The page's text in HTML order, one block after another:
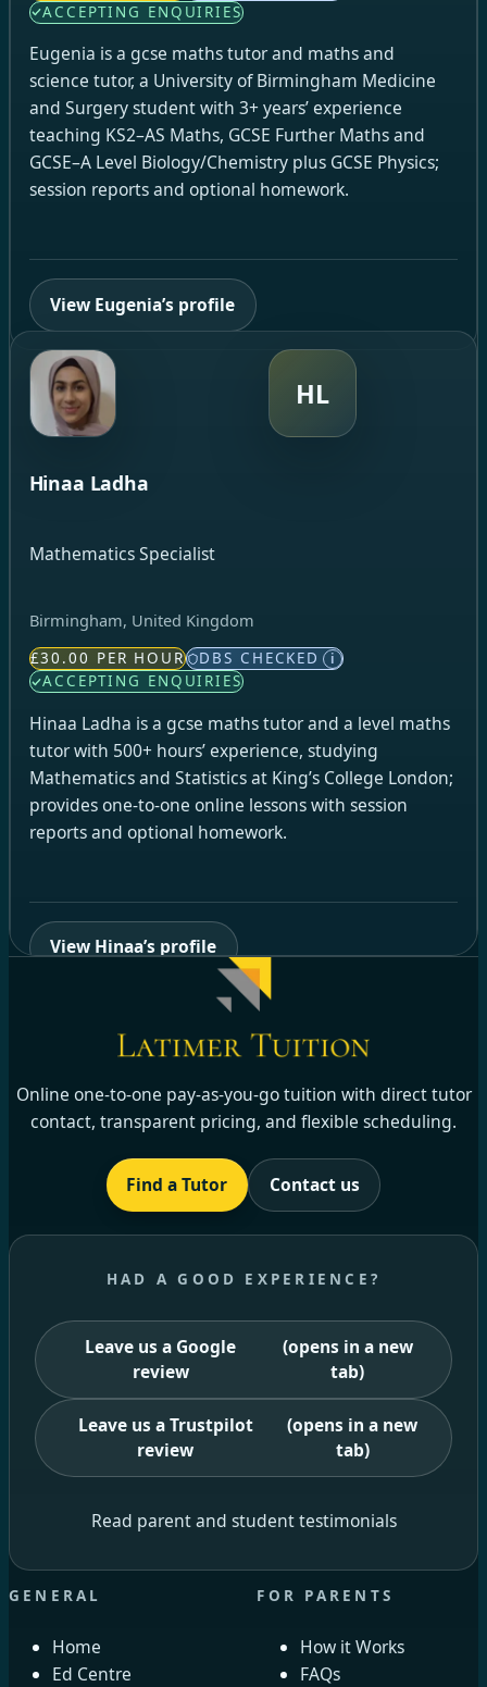
ACCEPTING ENQUIRIES
Eugenia is a gcse maths tutor and maths and
science tutor, a University of Birmingham Medicine
and Surgery student with 3+ years’ experience
teaching KS2–AS Maths, GCSE Further Maths and
GCSE–A Level Biology/Chemistry plus GCSE Physics;
session reports and optional homework.
View Eugenia’s profile
HL
Hinaa Ladha
Mathematics Specialist
Birmingham, United Kingdom
£30.00 PER HOUR DBS CHECKED i
ACCEPTING ENQUIRIES
Hinaa Ladha is a gcse maths tutor and a level maths
tutor with 500+ hours’ experience, studying
Mathematics and Statistics at King’s College London;
provides one-to-one online lessons with session
reports and optional homework.
View Hinaa’s profile
Online one-to-one pay-as-you-go tuition with direct tutor
contact, transparent pricing, and flexible scheduling.
Find a Tutor Contact us
HAD A GOOD EXPERIENCE?
Leave us a Google
review
(opens in a new
tab)
Leave us a Trustpilot
review
(opens in a new
tab)
Read parent and student testimonials
GENERAL
Home
Ed Centre
FOR PARENTS
How it Works
FAQs